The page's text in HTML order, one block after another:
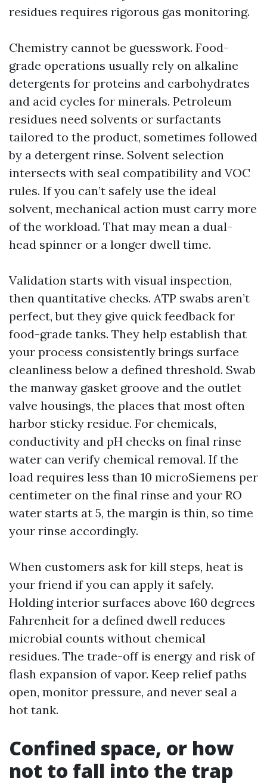
residues requires rigorous gas monitoring.
Chemistry cannot be guesswork. Food-
grade operations usually rely on alkaline
detergents for proteins and carbohydrates
and acid cycles for minerals. Petroleum
residues need solvents or surfactants
tailored to the product, sometimes followed
by a detergent rinse. Solvent selection
intersects with seal compatibility and VOC
rules. If you can’t safely use the ideal
solvent, mechanical action must carry more
of the workload. That may mean a dual-
head spinner or a longer dwell time.
Validation starts with visual inspection,
then quantitative checks. ATP swabs aren’t
perfect, but they give quick feedback for
food-grade tanks. They help establish that
your process consistently brings surface
cleanliness below a defined threshold. Swab
the manway gasket groove and the outlet
valve housings, the places that most often
harbor sticky residue. For chemicals,
conductivity and pH checks on final rinse
water can verify chemical removal. If the
load requires less than 10 microSiemens per
centimeter on the final rinse and your RO
water starts at 5, the margin is thin, so time
your rinse accordingly.
When customers ask for kill steps, heat is
your friend if you can apply it safely.
Holding interior surfaces above 160 degrees
Fahrenheit for a defined dwell reduces
microbial counts without chemical
residues. The trade-off is energy and risk of
flash expansion of vapor. Keep relief paths
open, monitor pressure, and never seal a
hot tank.
Confined space, or how
not to fall into the trap